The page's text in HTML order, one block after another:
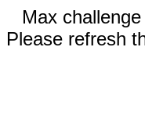
Max
Please refresh